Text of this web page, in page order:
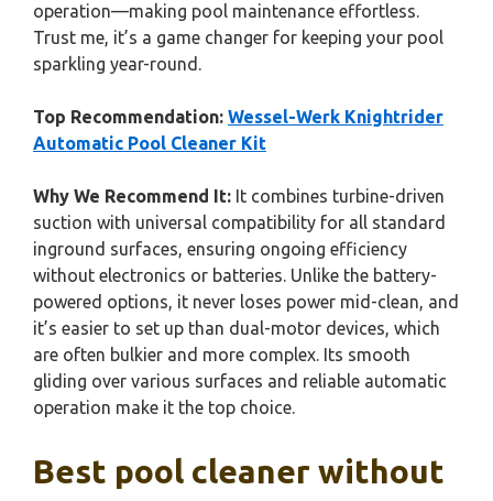
operation—making pool maintenance effortless.
Trust me, it’s a game changer for keeping your pool
sparkling year-round.
Top Recommendation: Wessel-Werk Knightrider
Automatic Pool Cleaner Kit
Why We Recommend It: It combines turbine-driven
suction with universal compatibility for all standard
inground surfaces, ensuring ongoing efficiency
without electronics or batteries. Unlike the battery-
powered options, it never loses power mid-clean, and
it’s easier to set up than dual-motor devices, which
are often bulkier and more complex. Its smooth
gliding over various surfaces and reliable automatic
operation make it the top choice.
Best pool cleaner without